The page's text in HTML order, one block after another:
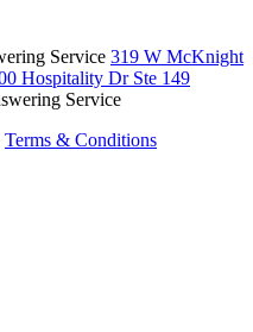
Service 319 W McKnight
Hospitality Dr Ste 149
Service
Terms & Conditions